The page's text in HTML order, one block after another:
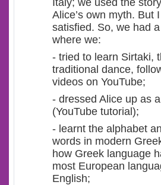
Alice’s own myth. But
satisfied. So, we had
where we:
- tried to learn Sirtaki,
traditional dance,
videos on YouTube;
- dressed Alice up as
(YouTube tutorial);
- learnt the alphabet
words in modern
how Greek language
most European
English;